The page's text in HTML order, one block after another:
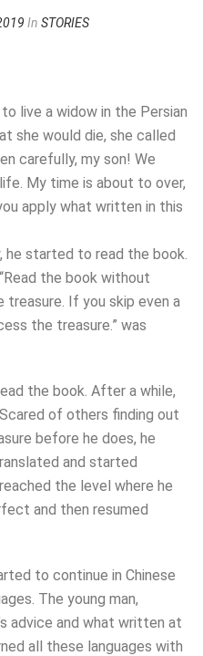
In STORIES
live a widow in the Persian
she would die, she called
carefully, my son! We
My time is about to over,
apply what written in this
he started to read the book.
the book without
If you skip even a
the treasure.” was
the book. After a while,
of others finding out
before he does, he
and started
the level where he
and then resumed
to continue in Chinese
The young man,
advice and what written at
all these languages with